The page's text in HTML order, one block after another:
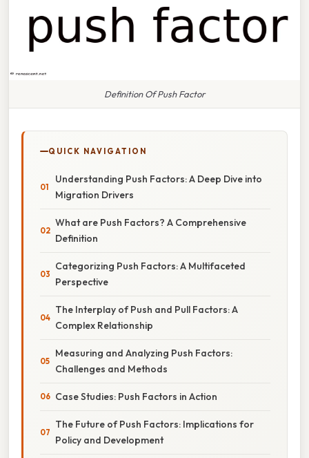
Definition Of Push Factor
QUICK NAVIGATION
Understanding Push Factors: A Deep Dive into
Migration Drivers
What are Push Factors? A Comprehensive
Definition
Categorizing Push Factors: A Multifaceted
Perspective
The Interplay of Push and Pull Factors: A
Complex Relationship
Measuring and Analyzing Push Factors:
Challenges and Methods
Case Studies: Push Factors in Action
The Future of Push Factors: Implications for
Policy and Development